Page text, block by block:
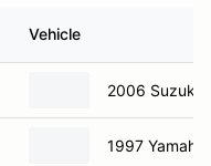
Vehicle
2006 Suzuki
1997